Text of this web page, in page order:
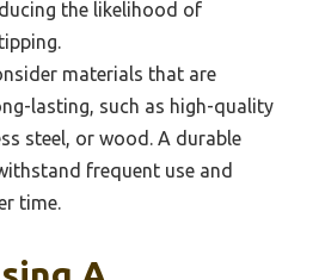
the likelihood of
materials that are
lasting, such as high-quality
steel, or wood. A durable
frequent use and
time.